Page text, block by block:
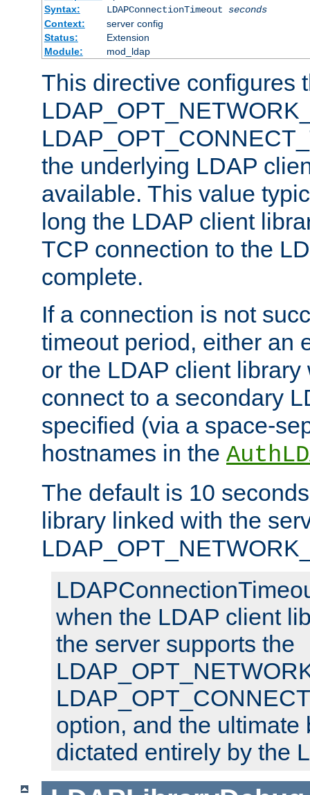
Syntax:
LDAPConnectionTimeout seconds
Context:
server config
Status:
Extension
Module:
mod_ldap
This directive configures
the underlying LDAP
available. This value
long the LDAP client
TCP connection to the
complete.
If a connection is not
timeout period, either an
or the LDAP client library
connect to a secondary
specified (via a space-
hostnames in the
The default is 10
library linked with the
when the LDAP client
the server supports the
option, and the ultimate
dictated entirely by the